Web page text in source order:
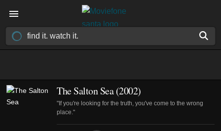
The Salton Sea (2002)
"If you're looking for the truth, you've come to the wrong
place."